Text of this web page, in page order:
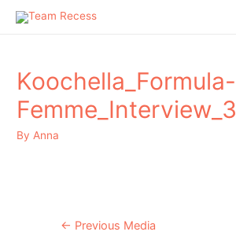
Koochella_Formula-
Femme_Interview_3
ByAnna
Post
← Previous Media